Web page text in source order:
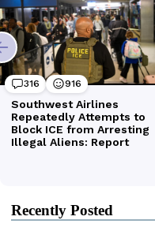
Recently Posted